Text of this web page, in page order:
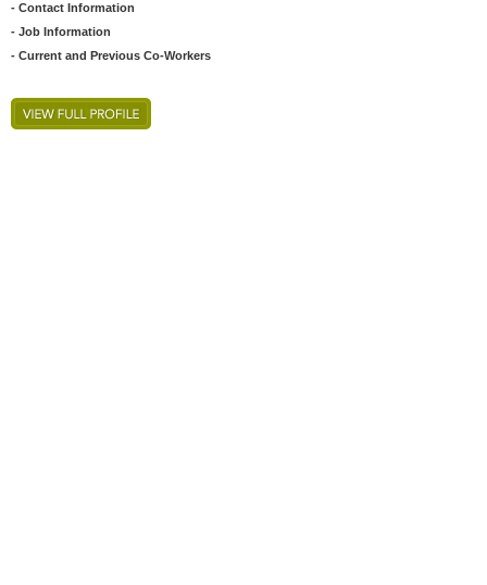
- Contact Information
- Job Information
- Current and Previous Co-Workers